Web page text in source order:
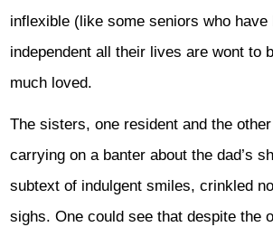
inflexible (like some seniors who have
independent all their lives are wont to
much loved.
The sisters, one resident and the
carrying on a banter about the dad’s
subtext of indulgent smiles, crinkled
sighs. One could see that despite the